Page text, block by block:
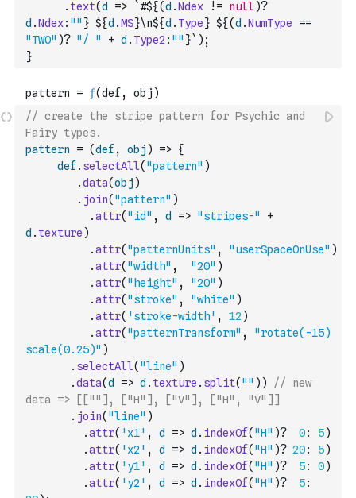
. text(d => `#${(d .Ndex != null)?
d .Ndex: "" } ${d .MS}\n${d . Type} ${(d .NumType
==
"TWO" )? "/ " + d . Type2 : "" }` ) ;
}
// create the stripe pattern for Psychic and
Fairy types.
pattern
= (def , obj ) => {
def . selectAll( "pattern" )
.data(obj )
. join( "pattern" )
.attr( "id" , d => "stripes-"
+
d . texture )
.attr( "patternUnits" , "userSpaceOnUse" )
.attr( "width" , "20" )
.attr( "height" , "20" )
.attr( "stroke" , "white" )
.attr( 'stroke-width' , 12 )
.attr( "patternTransform" ,
"rotate(-15)
scale(0.25)" )
. selectAll( "line" )
.data(d => d . texture . split( "" ) )
// new
. join( "line" )
.attr( 'x1' , d => d . indexOf( "H" )? 0: 5)
.attr( 'x2' , d => d . indexOf( "H" )? 20: 5)
.attr( 'y1' , d => d . indexOf( "H" )? 5: 0)
.attr( 'y2' , d => d . indexOf( "H" )? 5: